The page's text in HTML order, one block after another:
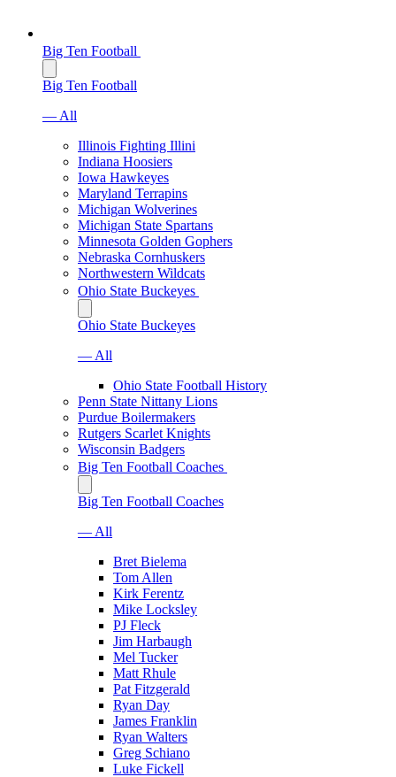
Big Ten Football
Big Ten Football
— All
Illinois Fighting Illini
Indiana Hoosiers
Iowa Hawkeyes
Maryland Terrapins
Michigan Wolverines
Michigan State Spartans
Minnesota Golden Gophers
Nebraska Cornhuskers
Northwestern Wildcats
Ohio State Buckeyes
Ohio State Buckeyes
— All
Ohio State Football History
Penn State Nittany Lions
Purdue Boilermakers
Rutgers Scarlet Knights
Wisconsin Badgers
Big Ten Football Coaches
Big Ten Football Coaches
— All
Bret Bielema
Tom Allen
Kirk Ferentz
Mike Locksley
PJ Fleck
Jim Harbaugh
Mel Tucker
Matt Rhule
Pat Fitzgerald
Ryan Day
James Franklin
Ryan Walters
Greg Schiano
Luke Fickell